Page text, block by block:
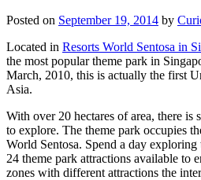
Posted on September 19, 2014 by
Located in Resorts World Sentosa in
the most popular theme park in
March, 2010, this is actually the first
Asia.
With over 20 hectares of area, there is
to explore. The theme park occupies
World Sentosa. Spend a day
24 theme park attractions available to
zones with different attractions the